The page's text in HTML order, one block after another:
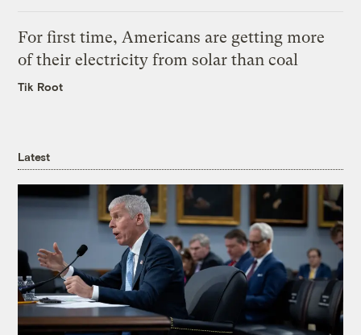
For first time, Americans are getting more
of their electricity from solar than coal
Tik Root
Latest